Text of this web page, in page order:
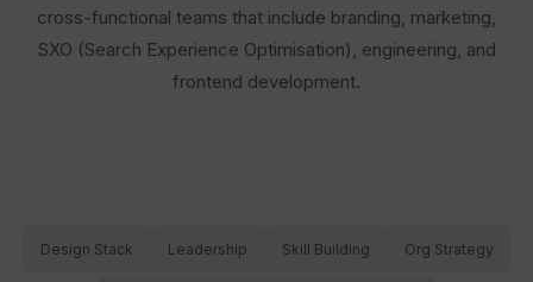
cross-functional teams that include branding, marketing,
SXO (Search Experience Optimisation), engineering, and
frontend development.
Design Stack Leadership Skill Building Org Strategy